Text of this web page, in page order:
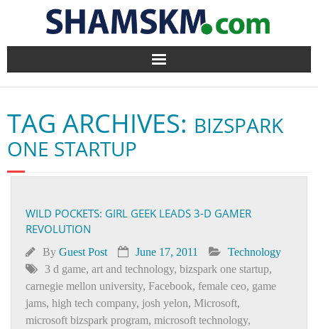
Home
BlogArena
Forum
Contact
TAG ARCHIVES: BIZSPARK
ONE STARTUP
WILD POCKETS: GIRL GEEK LEADS 3-D GAMER
REVOLUTION
By Guest Post June 17, 2011
Technology
3 d game, art and technology, bizspark one startup,
carnegie mellon university, Facebook, female ceo, game
jams, high tech company, josh yelon, Microsoft,
microsoft bizspark program, microsoft technology,